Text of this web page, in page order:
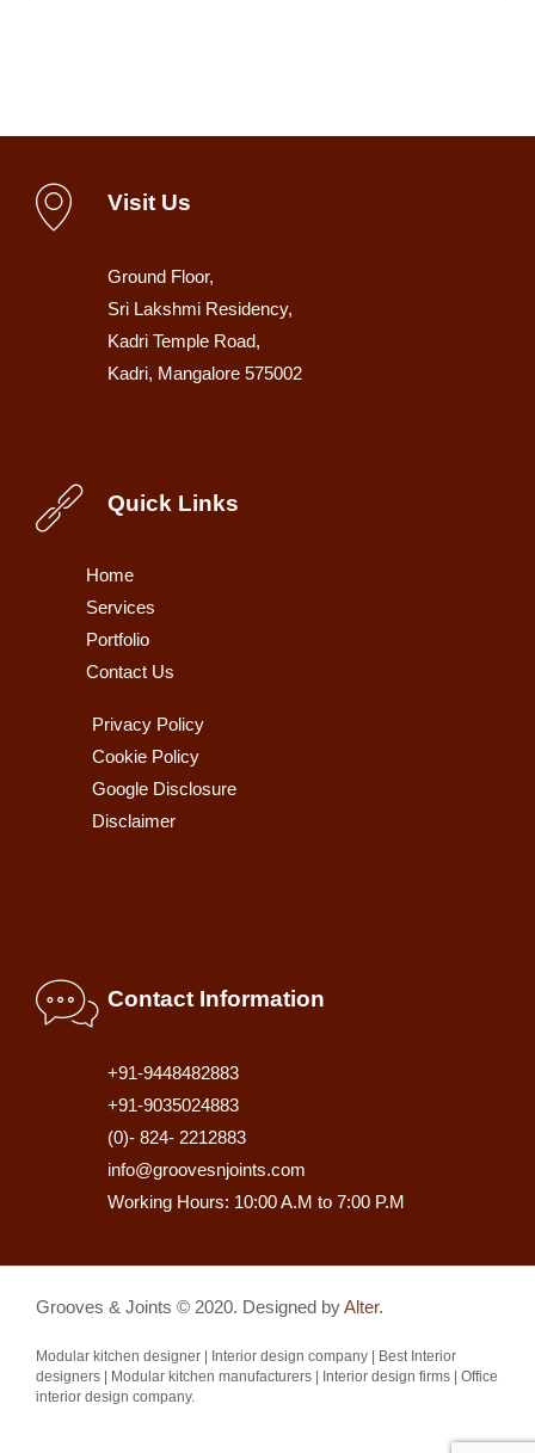
Visit Us
Ground Floor,
Sri Lakshmi Residency,
Kadri Temple Road,
Kadri, Mangalore 575002
Quick Links
Home
Services
Portfolio
Contact Us
Privacy Policy
Cookie Policy
Google Disclosure
Disclaimer
Contact Information
+91-9448482883
+91-9035024883
(0)- 824- 2212883
info@groovesnjoints.com
Working Hours: 10:00 A.M to 7:00 P.M
Grooves & Joints © 2020. Designed byAlter.
Modular kitchen designer | Interior design company | Best Interior
designers | Modular kitchen manufacturers | Interior design firms | Office
interior design company.